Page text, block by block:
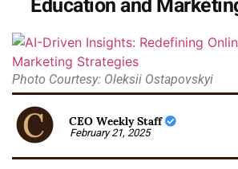
Education and
Photo Courtesy: Oleksii Ostapovskyi
CEO Weekly Staff
February 21, 2025